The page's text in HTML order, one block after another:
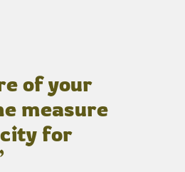
of your
measure
for